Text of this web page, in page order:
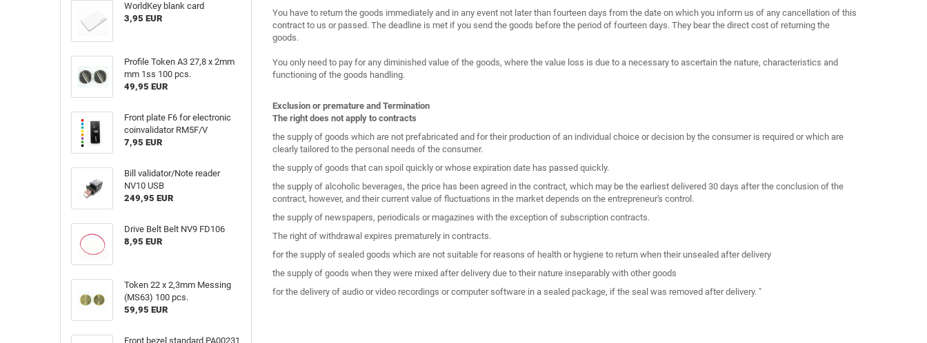
You have to return the goods immediately and in any event not later than fourteen days from the date on which you inform us of any cancellation of this
contract to us or passed. The deadline is met if you send the goods before the period of fourteen days. They bear the direct cost of returning the
goods.
You only need to pay for any diminished value of the goods, where the value loss is due to a necessary to ascertain the nature, characteristics and
functioning of the goods handling.
Exclusion or premature and Termination
The right does not apply to contracts
the supply of goods which are not prefabricated and for their production of an individual choice or decision by the consumer is required or which are
clearly tailored to the personal needs of the consumer.
the supply of goods that can spoil quickly or whose expiration date has passed quickly.
the supply of alcoholic beverages, the price has been agreed in the contract, which may be the earliest delivered 30 days after the conclusion of the
contract, however, and their current value of fluctuations in the market depends on the entrepreneur's control.
the supply of newspapers, periodicals or magazines with the exception of subscription contracts.
The right of withdrawal expires prematurely in contracts.
for the supply of sealed goods which are not suitable for reasons of health or hygiene to return when their unsealed after delivery
the supply of goods when they were mixed after delivery due to their nature inseparably with other goods
for the delivery of audio or video recordings or computer software in a sealed package, if the seal was removed after delivery. "
WorldKey blank card
3,95 EUR
Profile Token A3 27,8 x 2mm
mm 1ss 100 pcs.
49,95 EUR
Front plate F6 for electronic
coinvalidator RM5F/V
7,95 EUR
Bill validator/Note reader
NV10 USB
249,95 EUR
Drive Belt Belt NV9 FD106
8,95 EUR
Token 22 x 2,3mm Messing
(MS63) 100 pcs.
59,95 EUR
Front bezel standard PA00231